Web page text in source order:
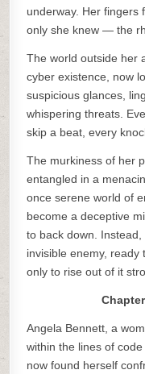
underway. Her fingers
only she knew — the
The world outside her
cyber existence, now
suspicious glances,
whispering threats.
skip a beat, every
The murkiness of her
entangled in a
once serene world of
become a deceptive
to back down.
invisible enemy, ready
only to rise out of it
Angela Bennett, a
within the lines of
now found herself